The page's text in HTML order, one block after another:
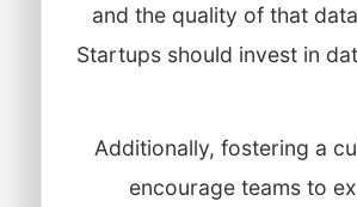
and the quality of that
Startups should invest in
Additionally, fostering a
encourage teams to